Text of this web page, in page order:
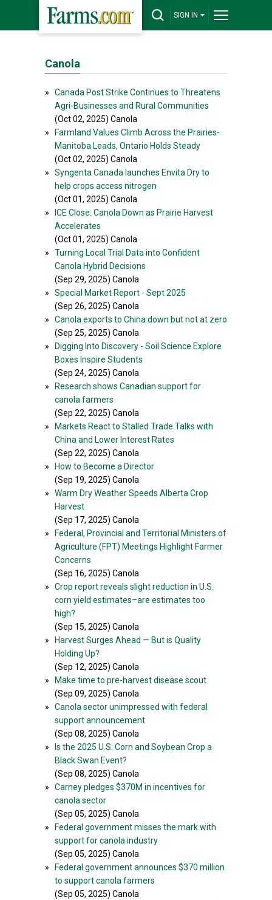
SIGN IN
Canola
»
Canada Post Strike Continues to Threatens
Agri-Businesses and Rural Communities
(Oct 02, 2025) Canola
»
Farmland Values Climb Across the Prairies-
Manitoba Leads, Ontario Holds Steady
(Oct 02, 2025) Canola
»
Syngenta Canada launches Envita Dry to
help crops access nitrogen
(Oct 01, 2025) Canola
»
ICE Close: Canola Down as Prairie Harvest
Accelerates
(Oct 01, 2025) Canola
»
Turning Local Trial Data into Confident
Canola Hybrid Decisions
(Sep 29, 2025) Canola
»
Special Market Report - Sept 2025
(Sep 26, 2025) Canola
»
Canola exports to China down but not at zero
(Sep 25, 2025) Canola
»
Digging Into Discovery - Soil Science Explore
Boxes Inspire Students
(Sep 24, 2025) Canola
»
Research shows Canadian support for
canola farmers
(Sep 22, 2025) Canola
»
Markets React to Stalled Trade Talks with
China and Lower Interest Rates
(Sep 22, 2025) Canola
»
How to Become a Director
(Sep 19, 2025) Canola
»
Warm Dry Weather Speeds Alberta Crop
Harvest
(Sep 17, 2025) Canola
»
Federal, Provincial and Territorial Ministers of
Agriculture (FPT) Meetings Highlight Farmer
Concerns
(Sep 16, 2025) Canola
»
Crop report reveals slight reduction in U.S.
corn yield estimates–are estimates too
high?
(Sep 15, 2025) Canola
»
Harvest Surges Ahead — But is Quality
Holding Up?
(Sep 12, 2025) Canola
»
Make time to pre-harvest disease scout
(Sep 09, 2025) Canola
»
Canola sector unimpressed with federal
support announcement
(Sep 08, 2025) Canola
»
Is the 2025 U.S. Corn and Soybean Crop a
Black Swan Event?
(Sep 08, 2025) Canola
»
Carney pledges $370M in incentives for
canola sector
(Sep 05, 2025) Canola
»
Federal government misses the mark with
support for canola industry
(Sep 05, 2025) Canola
»
Federal government announces $370 million
to support canola farmers
(Sep 05, 2025) Canola